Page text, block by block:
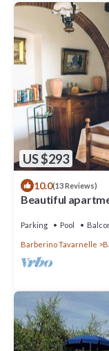
US $293
10.0(13 Reviews)
Beautiful
Parking Pool
Barberino Tavarnelle